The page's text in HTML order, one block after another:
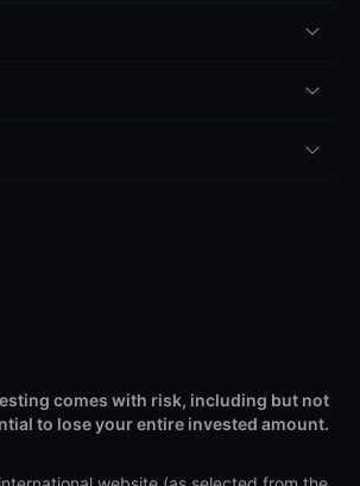
comes with risk, including but not
to lose your entire invested amount.